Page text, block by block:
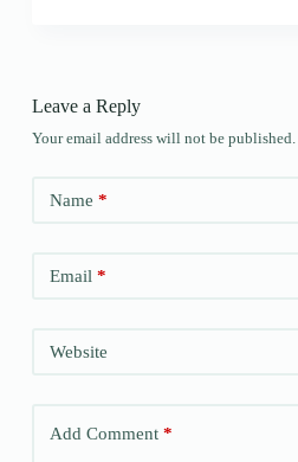
Leave a Reply
Your email address will not be published.
Name *
Email *
Website
Add Comment*